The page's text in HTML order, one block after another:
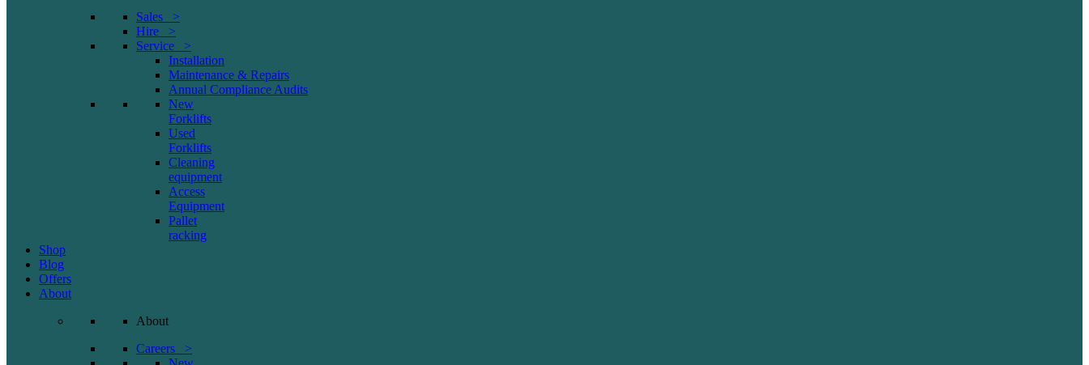
Sales >
Hire >
Service >
Installation
Maintenance & Repairs
Annual Compliance Audits
New
Forklifts
Used
Forklifts
Cleaning
equipment
Access
Equipment
Pallet
racking
Shop
Blog
Offers
About
About
Careers >